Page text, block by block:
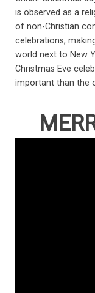
is observed as a
of non-Christian
celebrations,
world next to New
Christmas Eve
important than the